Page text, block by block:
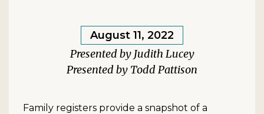
August 11, 2022
Judith Lucey
Todd Pattison
Family registers provide a snapshot of a